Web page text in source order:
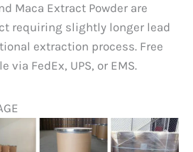
Maca Extract Powder are
requiring slightly longer lead
extraction process. Free
via FedEx, UPS, or EMS.